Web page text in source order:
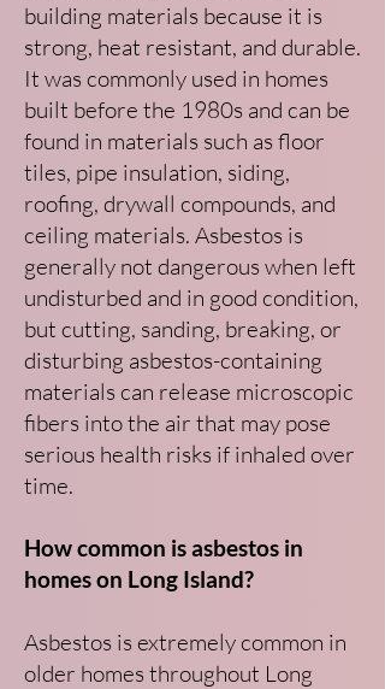
building materials because it is
strong, heat resistant, and durable.
It was commonly used in homes
built before the 1980s and can be
found in materials such as floor
tiles, pipe insulation, siding,
roofing, drywall compounds, and
ceiling materials. Asbestos is
generally not dangerous when left
undisturbed and in good condition,
but cutting, sanding, breaking, or
disturbing asbestos-containing
materials can release microscopic
fibers into the air that may pose
serious health risks if inhaled over
time.
How common is asbestos in
homes on Long Island?
Asbestos is extremely common in
older homes throughout Long